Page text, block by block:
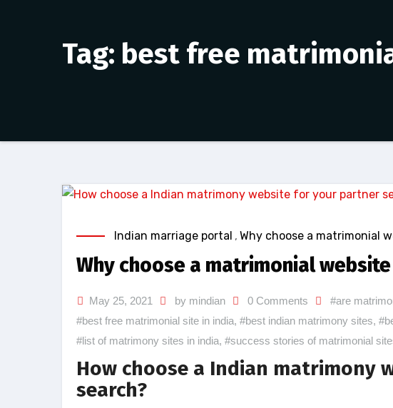
Tag: best free
Indian marriage portal , Why choose a matrimonial
Why choose a matrimonial
May 25, 2021 by mindian 0 Comments #are
#best free matrimonial site in india, #best indian matrimony sites,
#list of matrimony sites in india, #success stories of matrimonial
How choose a Indian matrimony
search?